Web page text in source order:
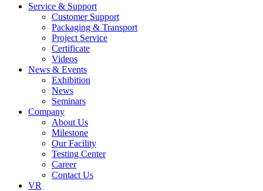
Service & Support
Customer Support
Packaging & Transport
Project Service
Certificate
Videos
News & Events
Exhibition
News
Seminars
Company
About Us
Milestone
Our Facility
Testing Center
Career
Contact Us
VR